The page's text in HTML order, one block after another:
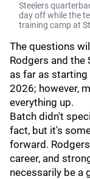
Steelers
day off while the
training camp at
The questions
Rodgers and the
as far as
2026; however,
everything up.
Batch didn't
fact, but it's
forward.
career, and
necessarily be a